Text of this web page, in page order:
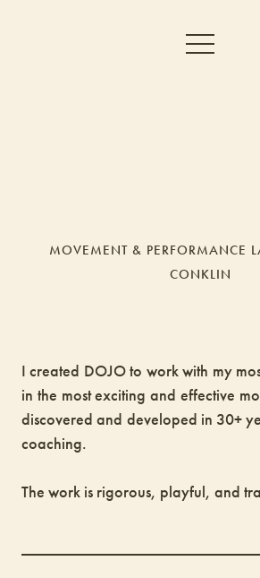
MOVEMENT & PERFORMANCE
CONKLIN
I created DOJO to work with my
in the most exciting and effective
discovered and developed in 30+
coaching.
The work is rigorous, playful, and